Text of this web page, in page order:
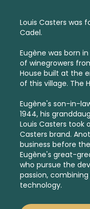
Louis Casters was
Cadel.
Eugène was born
of winegrowers
House built at the
of this village. The
Eugène's son-in-
1944, his
Louis Casters took
Casters brand.
business before
Eugène's great-
who pursue the
passion,
technology.